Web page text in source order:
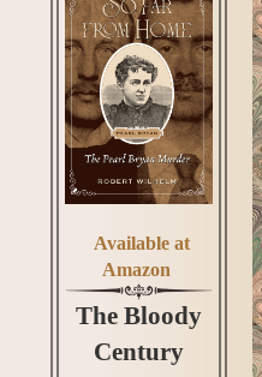
Available at
Amazon
The Bloody
Century